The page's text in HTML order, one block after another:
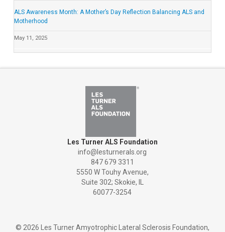
ALS Awareness Month: A Mother’s Day Reflection Balancing ALS and
Motherhood
May 11, 2025
Les Turner ALS Foundation
info@lesturnerals.org
847 679 3311
5550 W Touhy Avenue,
Suite 302; Skokie, IL
60077-3254
© 2026 Les Turner Amyotrophic Lateral Sclerosis Foundation,